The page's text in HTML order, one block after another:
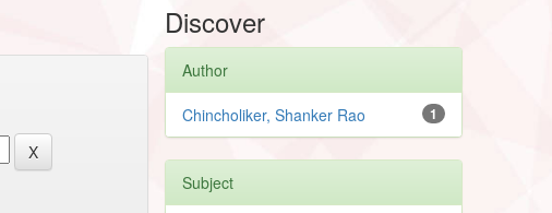
Discover
Author
1
Chincholiker, Shanker Rao
Subject